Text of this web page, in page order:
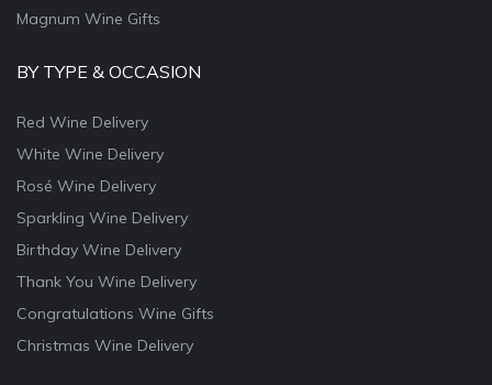
Magnum Wine Gifts
BY TYPE & OCCASION
Red Wine Delivery
White Wine Delivery
Rosé Wine Delivery
Sparkling Wine Delivery
Birthday Wine Delivery
Thank You Wine Delivery
Congratulations Wine Gifts
Christmas Wine Delivery